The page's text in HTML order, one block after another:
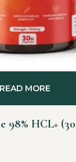
98% HCL+
READ MORE